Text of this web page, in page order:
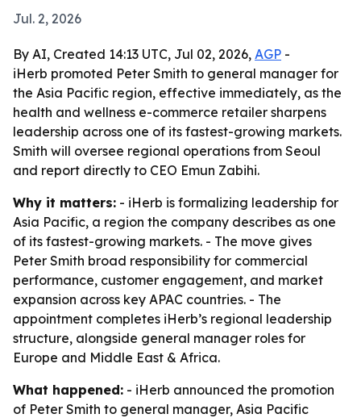
Jul. 2, 2026
By AI, Created 14:13 UTC, Jul 02, 2026, AGP -
iHerb promoted Peter Smith to general manager for
the Asia Pacific region, effective immediately, as the
health and wellness e-commerce retailer sharpens
leadership across one of its fastest-growing markets.
Smith will oversee regional operations from Seoul
and report directly to CEO Emun Zabihi.
Why it matters: - iHerb is formalizing leadership for
Asia Pacific, a region the company describes as one
of its fastest-growing markets. - The move gives
Peter Smith broad responsibility for commercial
performance, customer engagement, and market
expansion across key APAC countries. - The
appointment completes iHerb’s regional leadership
structure, alongside general manager roles for
Europe and Middle East & Africa.
What happened: - iHerb announced the promotion
of Peter Smith to general manager, Asia Pacific